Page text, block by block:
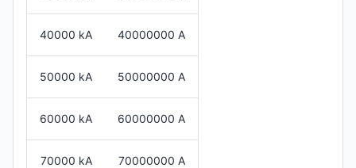
40000 kA 40000000 A
50000 kA 50000000 A
60000 kA 60000000 A
70000 kA 70000000 A